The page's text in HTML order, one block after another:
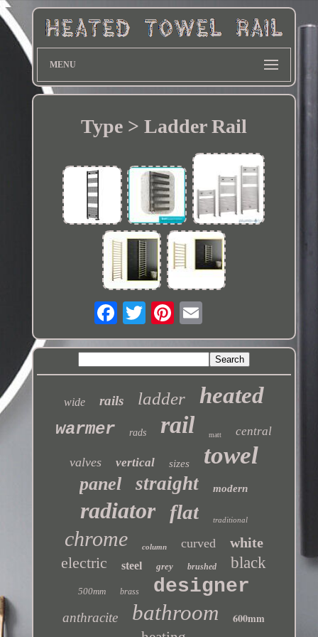
MENU
Type > Ladder Rail
wide rails ladder heated
warmer rads rail matt central
valves vertical sizes towel
panel straight modern
radiator flat traditional
chrome column curved white
electric steel grey brushed black
500mm brass designer
anthracite bathroom 600mm